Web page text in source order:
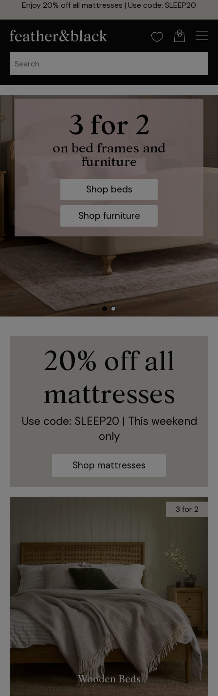
Enjoy 20% off all mattresses | Use code: SLEEP20
0
3 for 2
on bed frames and
furniture
Shop beds
Shop furniture
20% off
zip and link mattresses
Use code: SLEEP20
Shop now
20% off all
mattresses
Use code: SLEEP20 | This weekend
only
Shop mattresses
3 for 2
Wooden Beds